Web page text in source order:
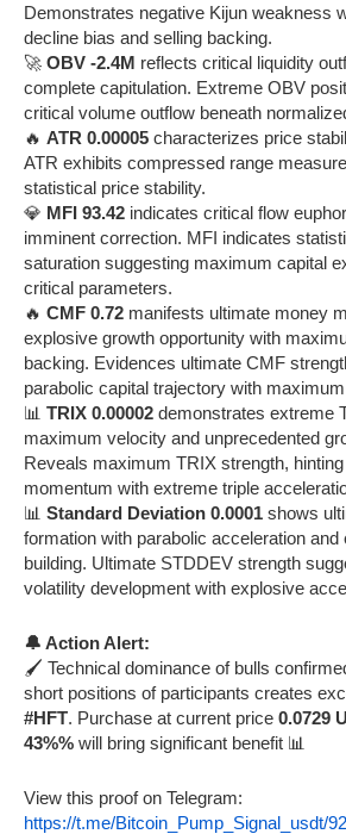
Demonstrates negative Kijun weakness
decline bias and selling backing.
🚀 OBV -2.4M reflects critical liquidity
complete capitulation. Extreme OBV
critical volume outflow beneath
🔥 ATR 0.00005 characterizes price
ATR exhibits compressed range
statistical price stability.
💎 MFI 93.42 indicates critical flow
imminent correction. MFI indicates
saturation suggesting maximum capital
critical parameters.
🔥 CMF 0.72 manifests ultimate money
explosive growth opportunity with
backing. Evidences ultimate CMF
parabolic capital trajectory with
📊 TRIX 0.00002 demonstrates extreme
maximum velocity and unprecedented
Reveals maximum TRIX strength,
momentum with extreme triple
📊 Standard Deviation 0.0001 shows
formation with parabolic acceleration
building. Ultimate STDDEV strength
volatility development with explosive
🔔 Action Alert:
🖌️ Technical dominance of bulls
short positions of participants creates
#HFT. Purchase at current price 0.0729
43%% will bring significant benefit 📊
View this proof on Telegram:
https://t.me/Bitcoin_Pump_Signal_usdt/